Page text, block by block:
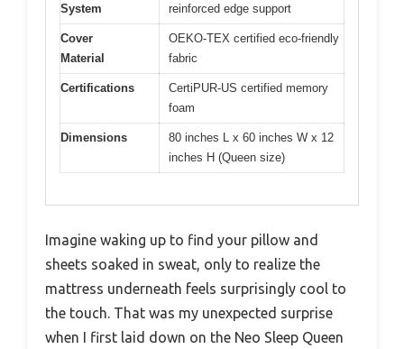
System
reinforced edge support
Cover
Material
OEKO-TEX certified eco-friendly
fabric
Certifications
CertiPUR-US certified memory
foam
Dimensions
80 inches L x 60 inches W x 12
inches H (Queen size)
Imagine waking up to find your pillow and
sheets soaked in sweat, only to realize the
mattress underneath feels surprisingly cool to
the touch. That was my unexpected surprise
when I first laid down on the Neo Sleep Queen